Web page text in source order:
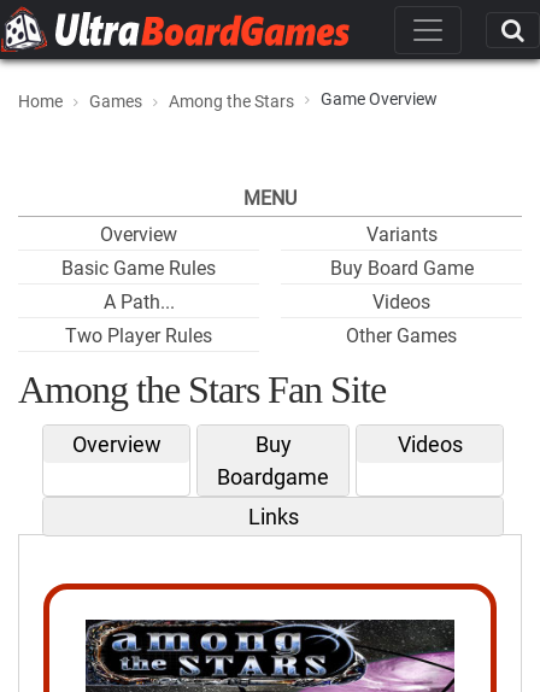
Home Games Among the Stars Game Overview
MENU
Overview
Basic Game Rules
A Path...
Two Player Rules
Variants
Buy Board Game
Videos
Other Games
Among the Stars Fan Site
Overview
Buy
Boardgame
Videos
Links